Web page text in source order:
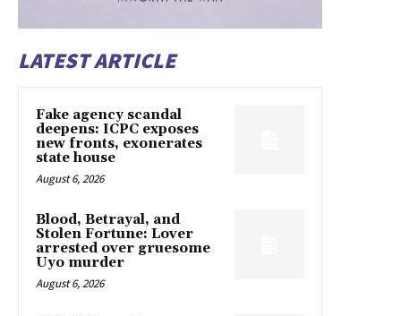
LATEST ARTICLE
Fake agency scandal
deepens: ICPC exposes
new fronts, exonerates
state house
August 6, 2026
Blood, Betrayal, and
Stolen Fortune: Lover
arrested over gruesome
Uyo murder
August 6, 2026